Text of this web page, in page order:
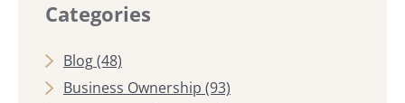
Categories
Blog(48)
Business Ownership (93)